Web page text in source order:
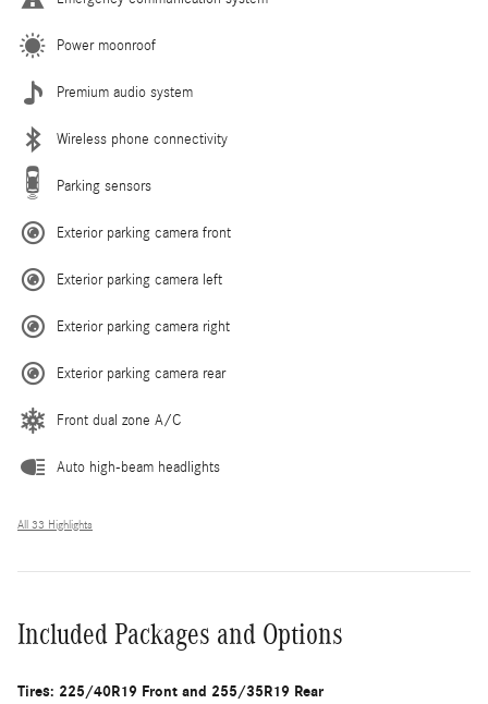
Power moonroof
Premium audio system
Wireless phone connectivity
Parking sensors
Exterior parking camera front
Exterior parking camera left
Exterior parking camera right
Exterior parking camera rear
Front dual zone A/C
Auto high-beam headlights
All 33 Highlights
Included Packages and Options
Tires: 225/40R19 Front and 255/35R19 Rear